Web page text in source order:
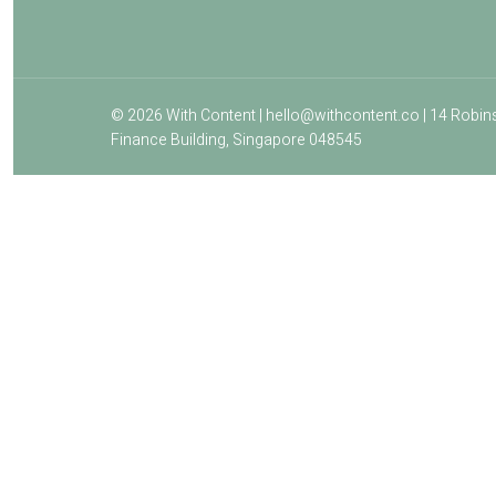
© 2026 With Content | hello@withcontent.co | 14
Finance Building, Singapore 048545